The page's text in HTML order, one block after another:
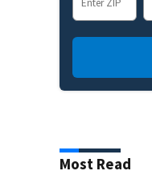
Most Read